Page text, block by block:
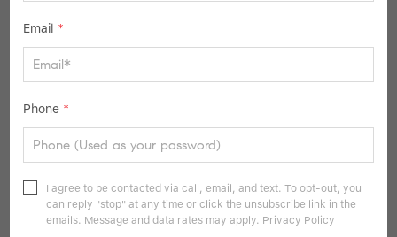
$293,000
1 Bed 1 Bath
649 SqFt
35-11 85th Street #2C, Jackson Heights, NY 11372
Email *
Phone *
I agree to be contacted via call, email, and text. To opt-out, you
can reply "stop" at any time or click the unsubscribe link in the
emails. Message and data rates may apply. Privacy Policy